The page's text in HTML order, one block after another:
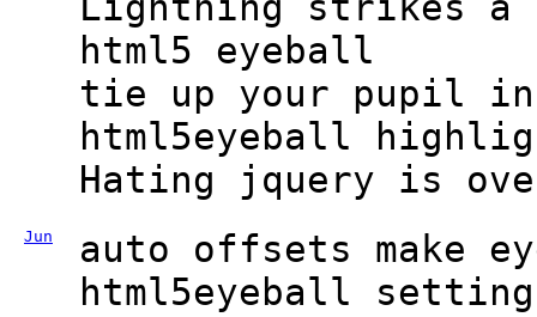
html5 eyeball
tie up your pupil
html5eyeball
Hating jquery is
Jun
auto offsets make
html5eyeball